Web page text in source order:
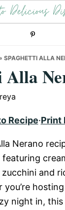
Delicious
SPAGHETTI ALLA
Alla
Recipe·Print
Nerano
and
you’re
night in, this